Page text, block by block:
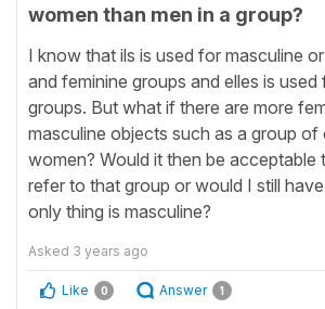
women than men in a group?
I know that ils is used for masculine
and feminine groups and elles is used
groups. But what if there are more
masculine objects such as a group of
women? Would it then be acceptable
refer to that group or would I still
only thing is masculine?
Asked 3 years ago
Like 0 Answer 1